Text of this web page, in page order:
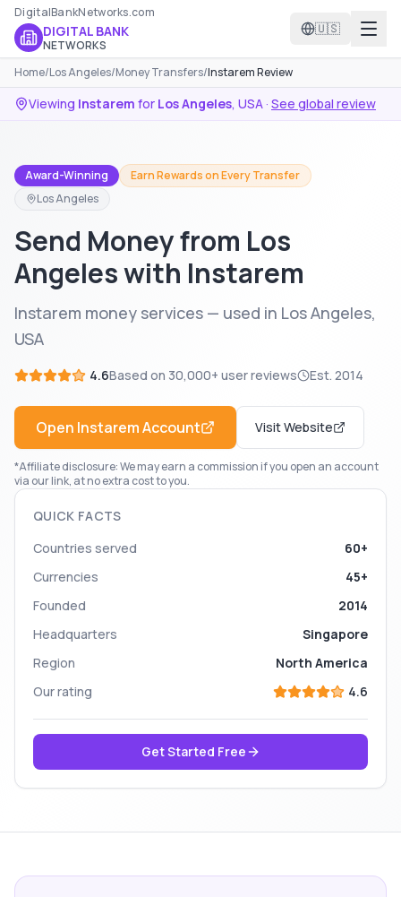
DigitalBankNetworks.com
DIGITAL BANK
NETWORKS
🇺🇸
Home/Los Angeles/Money Transfers/Instarem Review
Viewing Instarem for Los Angeles, USA· See global review
Award-Winning
Earn Rewards on Every Transfer
Los Angeles
Send Money from Los
Angeles with Instarem
Instarem money services — used in Los Angeles,
USA
4.6Based on 30,000+ user reviews Est. 2014
Open InstaremAccount Visit Website
*Affiliate disclosure: We may earn a commission if you open an account
via our link, at no extra cost to you.
QUICK FACTS
Countries served
60+
Currencies
45+
Founded
2014
Headquarters
Singapore
Region
North America
Our rating
4.6
Get Started Free